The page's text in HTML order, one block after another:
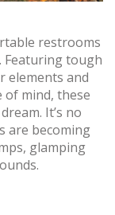
restrooms
tough
elements and
mind, these
It’s no
are becoming
glamping